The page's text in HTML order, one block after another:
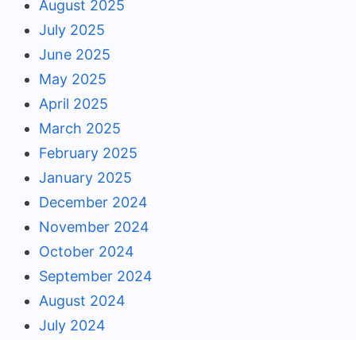
August 2025
July 2025
June 2025
May 2025
April 2025
March 2025
February 2025
January 2025
December 2024
November 2024
October 2024
September 2024
August 2024
July 2024